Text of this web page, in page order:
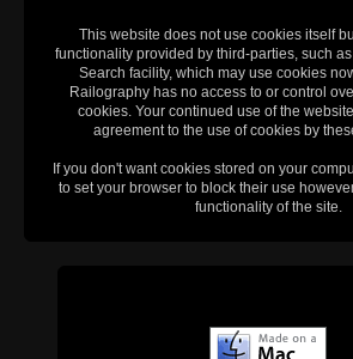
This website does not use cookies itself
functionality provided by third-parties, such
Search facility, which may use cookies
Railography has no access to or control
cookies. Your continued use of the
agreement to the use of cookies by
If you don't want cookies stored on your
to set your browser to block their use
functionality of the site.